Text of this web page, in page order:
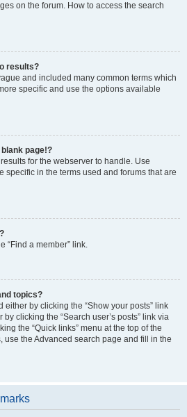
on the forum. How to access the search
results?
and included many common terms which
specific and use the options available
page!?
for the webserver to handle. Use
specific in the terms used and forums that are
“Find a member” link.
topics?
either by clicking the “Show your posts” link
clicking the “Search user’s posts” link via
the “Quick links” menu at the top of the
use the Advanced search page and fill in the